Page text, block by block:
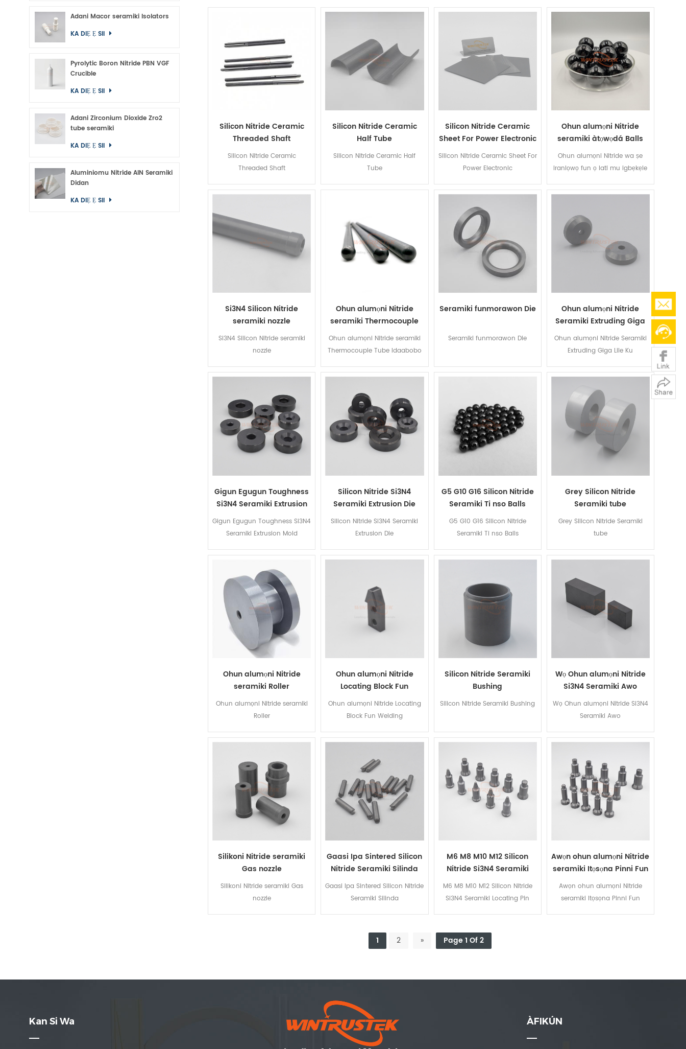
Silicon Nitride Ceramic
Threaded Shaft
Silicon Nitride Ceramic
Threaded Shaft
Silicon Nitride Ceramic
Half Tube
Silicon Nitride Ceramic Half
Tube
Silicon Nitride Ceramic
Sheet For Power Electronic
Silicon Nitride Ceramic Sheet For
Power Electronic
Ohun alumọni Nitride
seramiki àtọwọdá Balls
Ohun alumọni Nitride wa ṣe
iranlọwọ fun ọ lati mu igbẹkẹle
epo pataki rẹ ati awọn paati
lati koju awọn agbegbe lile.
Si3N4 Silicon Nitride
seramiki nozzle
Si3N4 Silicon Nitride seramiki
nozzle
Ohun alumọni Nitride
seramiki Thermocouple
Tube Idaabobo
Ohun alumọni Nitride seramiki
Thermocouple Tube Idaabobo
Seramiki funmorawon Die
Seramiki funmorawon Die
Ohun alumọni Nitride
Seramiki Extruding Giga
Lile Ku
Ohun alumọni Nitride Seramiki
Extruding Giga Lile Ku
Gigun Egugun Toughness
Si3N4 Seramiki Extrusion
Mold
Gigun Egugun Toughness Si3N4
Seramiki Extrusion Mold
Silicon Nitride Si3N4
Seramiki Extrusion Die
Silicon Nitride Si3N4 Seramiki
Extrusion Die
G5 G10 G16 Silicon Nitride
Seramiki Ti nso Balls
G5 G10 G16 Silicon Nitride
Seramiki Ti nso Balls
Grey Silicon Nitride
Seramiki tube
Grey Silicon Nitride Seramiki
tube
Ohun alumọni Nitride
seramiki Roller
Ohun alumọni Nitride seramiki
Roller
Ohun alumọni Nitride
Locating Block Fun
Welding
Ohun alumọni Nitride Locating
Block Fun Welding
Silicon Nitride Seramiki
Bushing
Silicon Nitride Seramiki Bushing
Wọ Ohun alumọni Nitride
Si3N4 Seramiki Awo
Wọ Ohun alumọni Nitride Si3N4
Seramiki Awo
Silikoni Nitride seramiki
Gas nozzle
Silikoni Nitride seramiki Gas
nozzle
Gaasi Ipa Sintered Silicon
Nitride Seramiki Silinda
Gaasi Ipa Sintered Silicon Nitride
Seramiki Silinda
M6 M8 M10 M12 Silicon
Nitride Si3N4 Seramiki
Locating Pin
M6 M8 M10 M12 Silicon Nitride
Si3N4 Seramiki Locating Pin
Awọn ohun alumọni Nitride
seramiki Itọsọna Pinni Fun
alurinmorin asọtẹlẹ
Awọn ohun alumọni Nitride
seramiki Itọsọna Pinni Fun
1 2 » Page 1 Of 2
Adani Macor seramiki Isolators
KA DIẸ Ẹ SII
Pyrolytic Boron Nitride PBN VGF
Crucible
KA DIẸ Ẹ SII
Adani Zirconium Dioxide Zro2
tube seramiki
KA DIẸ Ẹ SII
Aluminiomu Nitride AlN Seramiki
Didan
KA DIẸ Ẹ SII
Kan Si Wa ÀFIKÚN